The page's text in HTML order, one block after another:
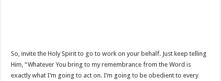
So, invite the Holy Spirit to go to work on your behalf. Just keep telling
Him, “Whatever You bring to my remembrance from the Word is
exactly what I’m going to act on. I’m going to be obedient to every